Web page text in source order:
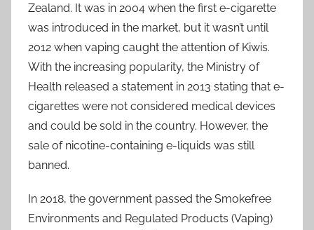
Zealand. It was in 2004 when the first e-cigarette
was introduced in the market, but it wasn’t until
2012 when vaping caught the attention of Kiwis.
With the increasing popularity, the Ministry of
Health released a statement in 2013 stating that e-
cigarettes were not considered medical devices
and could be sold in the country. However, the
sale of nicotine-containing e-liquids was still
banned.
In 2018, the government passed the Smokefree
Environments and Regulated Products (Vaping)